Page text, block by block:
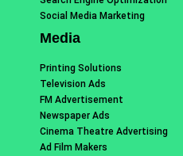
Social Media Marketing
Media
Printing Solutions
Television Ads
FM Advertisement
Newspaper Ads
Cinema Theatre Advertising
Ad Film Makers